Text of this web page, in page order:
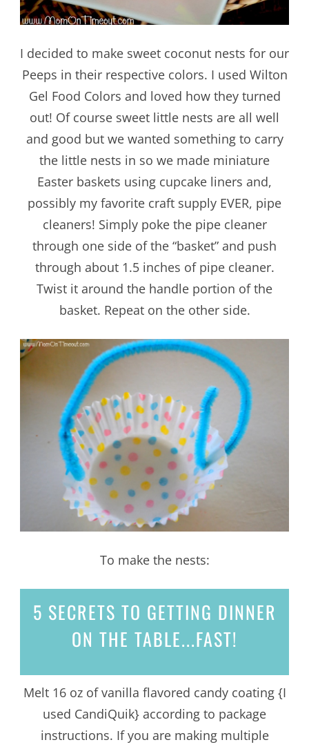
I decided to make sweet coconut nests for our
Peeps in their respective colors. I used Wilton
Gel Food Colors and loved how they turned
out! Of course sweet little nests are all well
and good but we wanted something to carry
the little nests in so we made miniature
Easter baskets using cupcake liners and,
possibly my favorite craft supply EVER, pipe
cleaners! Simply poke the pipe cleaner
through one side of the “basket” and push
through about 1.5 inches of pipe cleaner.
Twist it around the handle portion of the
basket. Repeat on the other side.
To make the nests:
5 SECRETS TO GETTING DINNER
ON THE TABLE...FAST!
Melt 16 oz of vanilla flavored candy coating {I
used CandiQuik} according to package
instructions. If you are making multiple